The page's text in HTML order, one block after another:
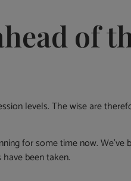
of
levels. The wise are
for some time now.
been taken.